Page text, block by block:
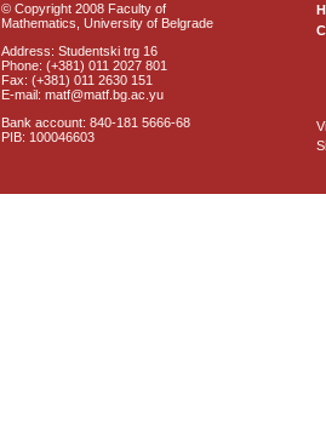
© Copyright 2008 Faculty of
Mathematics, University of Belgrade
Address: Studentski trg 16
Phone: (+381) 011 2027 801
Fax: (+381) 011 2630 151
E-mail: matf@matf.bg.ac.yu
Bank account: 840-181 5666-68
PIB: 100046603